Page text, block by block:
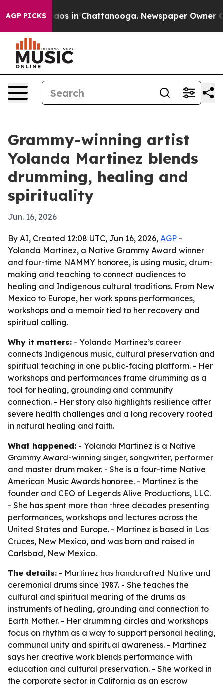
AGP PICKSChaos in Chattanooga. Newspaper Owner
Grammy-winning artist
Yolanda Martinez blends
drumming, healing and
spirituality
Jun. 16, 2026
By AI, Created 12:08 UTC, Jun 16, 2026, AGP -
Yolanda Martinez, a Native Grammy Award winner
and four-time NAMMY honoree, is using music, drum-
making and teaching to connect audiences to
healing and Indigenous cultural traditions. From New
Mexico to Europe, her work spans performances,
workshops and a memoir tied to her recovery and
spiritual calling.
Why it matters: - Yolanda Martinez’s career
connects Indigenous music, cultural preservation and
spiritual teaching in one public-facing platform. - Her
workshops and performances frame drumming as a
tool for healing, grounding and community
connection. - Her story also highlights resilience after
severe health challenges and a long recovery rooted
in natural healing and faith.
What happened: - Yolanda Martinez is a Native
Grammy Award-winning singer, songwriter, performer
and master drum maker. - She is a four-time Native
American Music Awards honoree. - Martinez is the
founder and CEO of Legends Alive Productions, LLC.
- She has spent more than three decades presenting
performances, workshops and lectures across the
United States and Europe. - Martinez is based in Las
Cruces, New Mexico, and was born and raised in
Carlsbad, New Mexico.
The details: - Martinez has handcrafted Native and
ceremonial drums since 1987. - She teaches the
cultural and spiritual meaning of the drums as
instruments of healing, grounding and connection to
Earth Mother. - Her drumming circles and workshops
focus on rhythm as a way to support personal healing,
communal unity and spiritual awareness. - Martinez
says her creative work blends performance with
education and cultural preservation. - She worked in
the corporate sector in California as an escrow